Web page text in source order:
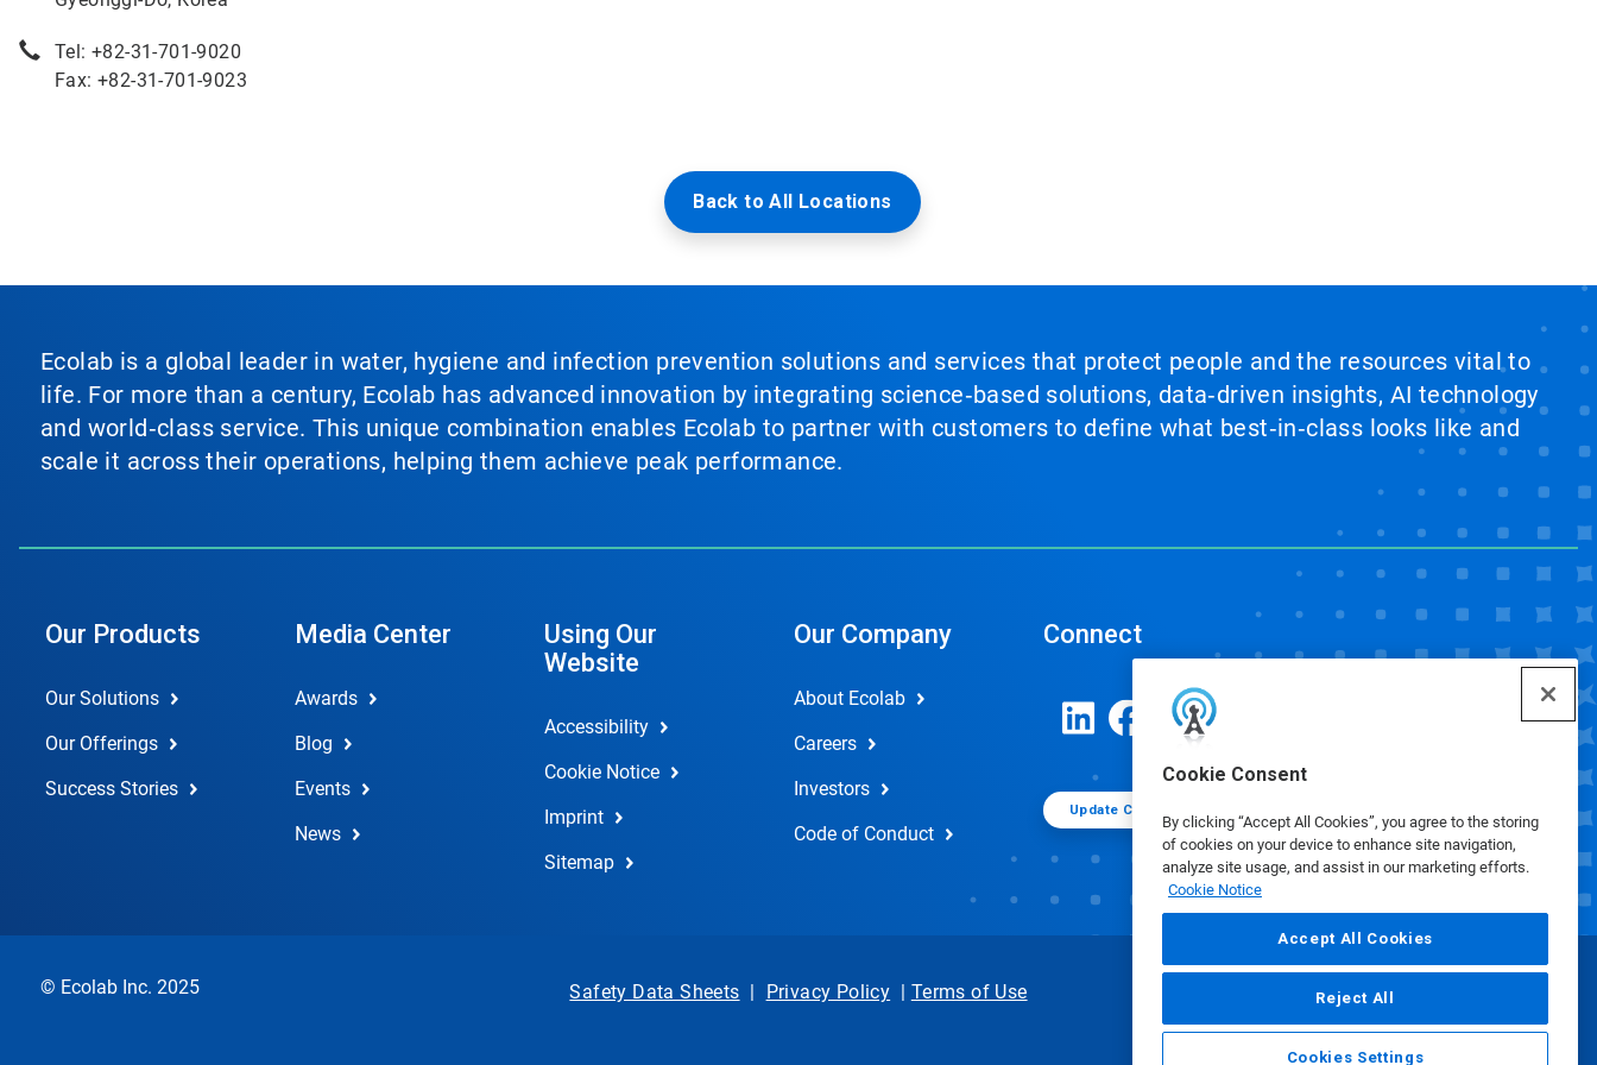
Cookie Consent
By clicking “Accept All Cookies”, you agree to the storing
of cookies on your device to enhance site navigation,
analyze site usage, and assist in our marketing efforts.
Cookie Notice
Accept All Cookies
Reject All
Cookies Settings
Tel: +82-31-701-9020
Fax: +82-31-701-9023
Back to All Locations
Ecolab is a global leader in water, hygiene and infection prevention solutions and services that protect people and the resources vital to
life. For more than a century, Ecolab has advanced innovation by integrating science‑based solutions, data‑driven insights, AI technology
and world‑class service. This unique combination enables Ecolab to partner with customers to define what best‑in‑class looks like and
scale it across their operations, helping them achieve peak performance.
Our Products
Our Solutions
Our Offerings
Success Stories
Media Center
Awards
Blog
Events
News
Using Our
Website
Accessibility
Cookie Notice
Imprint
Sitemap
Our Company
About Ecolab
Careers
Investors
Code of Conduct
Connect
Update Cookie Preferences
© Ecolab Inc. 2025 Safety Data Sheets | Privacy Policy | Terms of Use